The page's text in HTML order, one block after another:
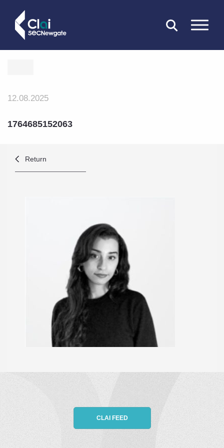
CLOSE
12.08.2025
1764685152063
Return
CLAI FEED